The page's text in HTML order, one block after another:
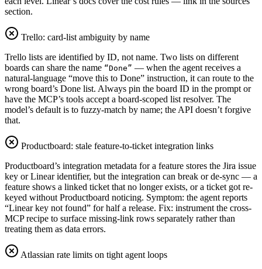
section.
Trello: card-list ambiguity by name
Trello lists are identified by ID, not name. Two lists on different
boards can share the name “Done” — when the agent receives a
natural-language “move this to Done” instruction, it can route to the
wrong board’s Done list. Always pin the board ID in the prompt or
have the MCP’s tools accept a board-scoped list resolver. The
model’s default is to fuzzy-match by name; the API doesn’t forgive
that.
Productboard: stale feature-to-ticket integration links
Productboard’s integration metadata for a feature stores the Jira issue
key or Linear identifier, but the integration can break or de-sync — a
feature shows a linked ticket that no longer exists, or a ticket got re-
keyed without Productboard noticing. Symptom: the agent reports
“Linear key not found” for half a release. Fix: instrument the cross-
MCP recipe to surface missing-link rows separately rather than
treating them as data errors.
Atlassian rate limits on tight agent loops